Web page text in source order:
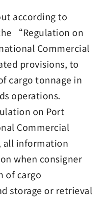
according to
“Regulation on
Commercial
provisions, to
cargo tonnage in
operations.
on Port
Commercial
all information
when consigner
of cargo
storage or retrieval